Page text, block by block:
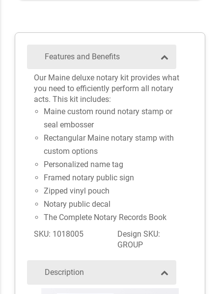
Features and Benefits
Our Maine deluxe notary kit provides what
you need to efficiently perform all notary
acts. This kit includes:
Maine custom round notary stamp or
seal embosser
Rectangular Maine notary stamp with
custom options
Personalized name tag
Framed notary public sign
Zipped vinyl pouch
Notary public decal
The Complete Notary Records Book
SKU: 1018005
Design SKU:
GROUP
Description